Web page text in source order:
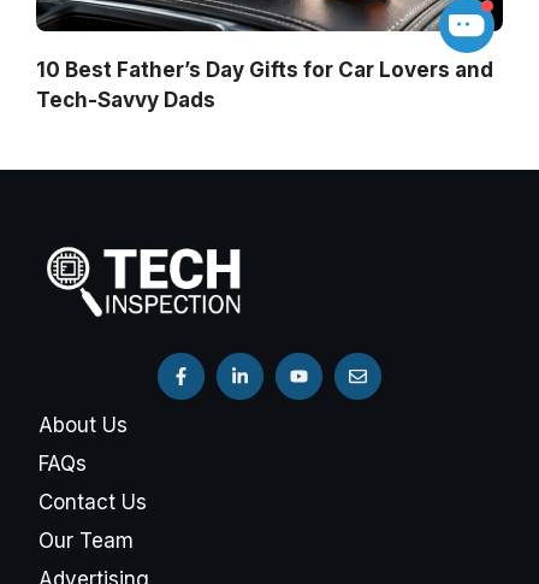
10 Best Father’s Day Gifts for Car Lovers and
Tech-Savvy Dads
About Us
FAQs
Contact Us
Our Team